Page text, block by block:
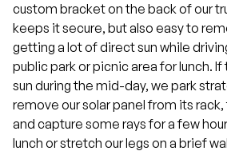
custom bracket on the back of our
keeps it secure, but also easy to
getting a lot of direct sun while
public park or picnic area for lunch.
sun during the mid-day, we park
remove our solar panel from its
and capture some rays for a few
lunch or stretch our legs on a brief